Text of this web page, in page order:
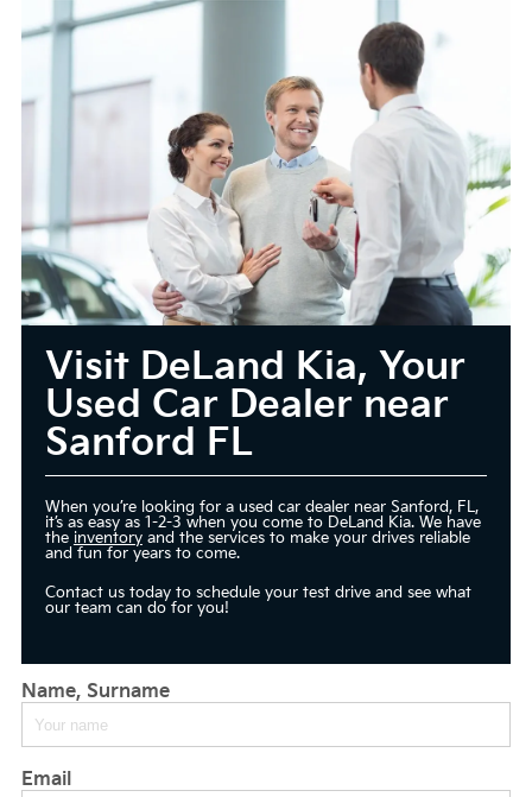
Visit DeLand Kia, Your
Used Car Dealer near
Sanford FL
When you’re looking for a used car dealer near Sanford, FL,
it’s as easy as 1-2-3 when you come to DeLand Kia. We have
the inventoryand the services to make your drives reliable
and fun for years to come.
Contact us today to schedule your test drive and see what
our team can do for you!
Name, Surname
Email